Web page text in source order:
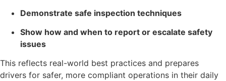
Demonstrate safe inspection techniques
Show how and when to report or escalate safety
issues
This reflects real-world best practices and prepares
drivers for safer, more compliant operations in their daily